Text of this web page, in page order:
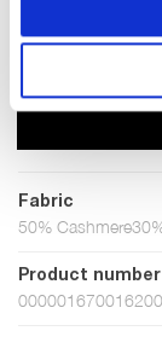
Fabric
50%
Product number